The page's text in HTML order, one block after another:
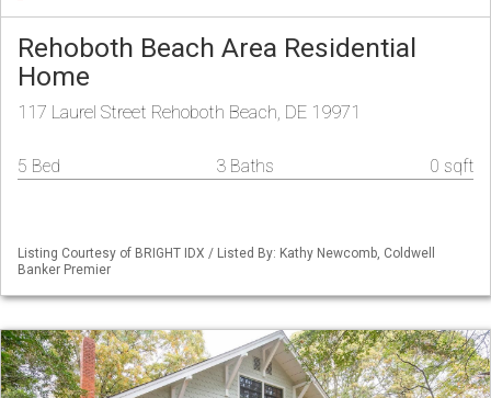
Rehoboth Beach Area Residential
Home
117 Laurel Street Rehoboth Beach, DE 19971
5 Bed 3 Baths 0 sqft
Listing Courtesy of BRIGHT IDX / Listed By: Kathy Newcomb, Coldwell
Banker Premier